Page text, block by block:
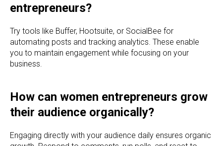
entrepreneurs?
Try tools like Buffer, Hootsuite, or SocialBee for
automating posts and tracking analytics. These enable
you to maintain engagement while focusing on your
business.
How can women entrepreneurs grow
their audience organically?
Engaging directly with your audience daily ensures organic